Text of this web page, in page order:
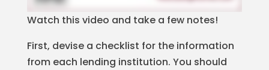
Watch this video and take a few notes!
First, devise a checklist for the information
from each lending institution. You should